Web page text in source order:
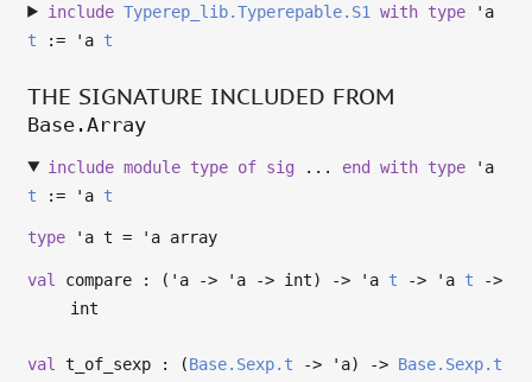
include Typerep_lib.Typerepable.S1 with type'a
t := 'a t
THE SIGNATURE INCLUDED FROM
Base.Array
include module type of sig ... end with type'a
t := 'a t
type 'a t = 'a array
val compare : ( 'a -> 'a -> int) -> 'a t -> 'a t
->
int
val t_of_sexp : (Base.Sexp.t -> 'a) -> Base.Sexp.t